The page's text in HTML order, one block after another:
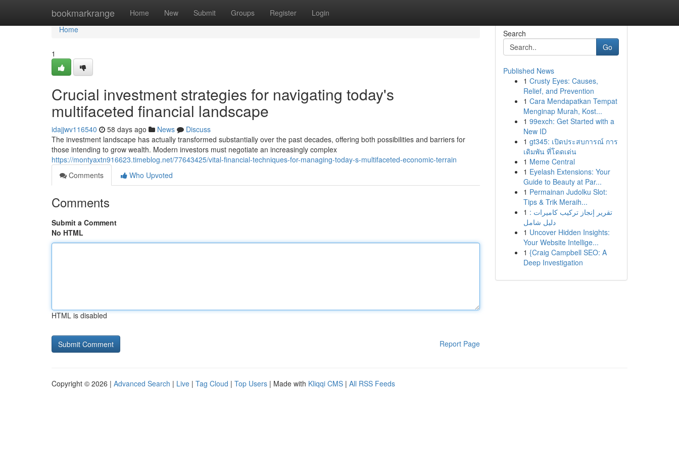
bookmarkrange Home New Submit Groups Register Login
Home
Home
1
Crucial investment strategies for navigating today's
multifaceted financial landscape
idajjwv116540 58 days ago News
Discuss
The investment landscape has actually transformed substantially over the past decades, offering both possibilities and barriers for
those intending to grow wealth. Modern investors must negotiate an increasingly complex
https://montyaxtn916623.timeblog.net/77643425/vital-financial-techniques-for-managing-today-s-multifaceted-economic-terrain
Comments
Who Upvoted
Comments
Submit a Comment
No HTML
HTML is disabled
Report Page
Search
Go
Published News
1 Crusty Eyes: Causes,
Relief, and Prevention
1 Cara Mendapatkan Tempat
Menginap Murah, Kost...
1 99exch: Get Started with a
New ID
1 gt345: เปิดประสบการณ์ การ
เดิมพัน ที่โดดเด่น
1 Meme Central
1 Eyelash Extensions: Your
Guide to Beauty at Par...
1 Permainan Judolku Slot:
Tips & Trik Meraih...
1 تقرير إنجاز تركيب كاميرات :
دليل شامل
1 Uncover Hidden Insights:
Your Website Intellige...
1 {Craig Campbell SEO: A
Deep Investigation
Copyright © 2026 | Advanced Search | Live | Tag Cloud | Top Users | Made with Kliqqi CMS | All RSS Feeds